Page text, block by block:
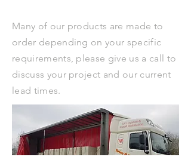
Many of our products are made to
order depending on your specific
requirements, please give us a call to
discuss your project and our current
lead times.